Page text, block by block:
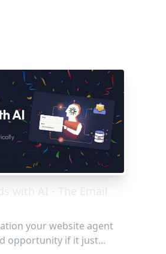
with AI - The Email
your website agent
opportunity if it just